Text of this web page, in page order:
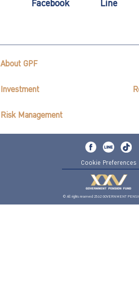
Facebook Line
About GPF
Investment
Risk Management
Cookie Preferences
© All rights reserved 2562 GOVERNMENT